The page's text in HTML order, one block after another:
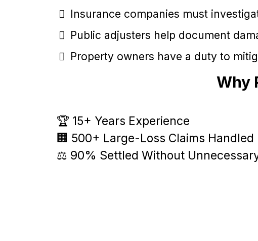
Insurance companies must
Public adjusters help document
Property owners have a duty to
Why
🏆 15+ Years Experience
🏢 500+ Large-Loss Claims Handled
⚖️ 90% Settled Without